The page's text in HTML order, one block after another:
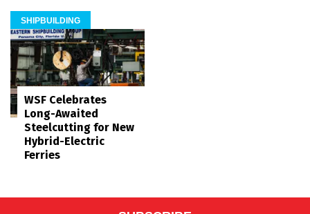
SHIPBUILDING
WSF Celebrates
Long-Awaited
Steelcutting for New
Hybrid-Electric
Ferries